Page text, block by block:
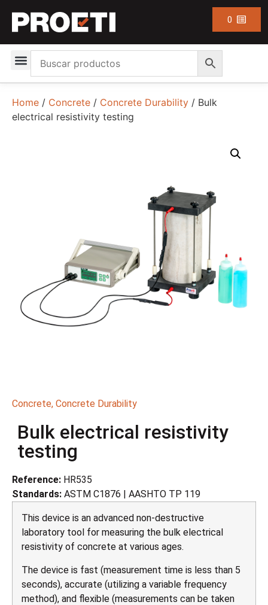
0
Home / Concrete / Concrete Durability / Bulk
electrical resistivity testing
Concrete, Concrete Durability
Bulk electrical resistivity
testing
Reference: HR535
Standards: ASTM C1876 | AASHTO TP 119
This device is an advanced non-destructive
laboratory tool for measuring the bulk electrical
resistivity of concrete at various ages.
The device is fast (measurement time is less than 5
seconds), accurate (utilizing a variable frequency
method), and flexible (measurements can be taken